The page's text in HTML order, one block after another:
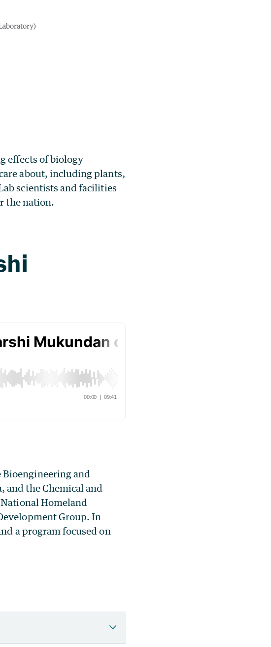
effects of biology —
about, including plants,
scientists and facilities
the nation.
and
and the Chemical and
Homeland
Group. In
a program focused on